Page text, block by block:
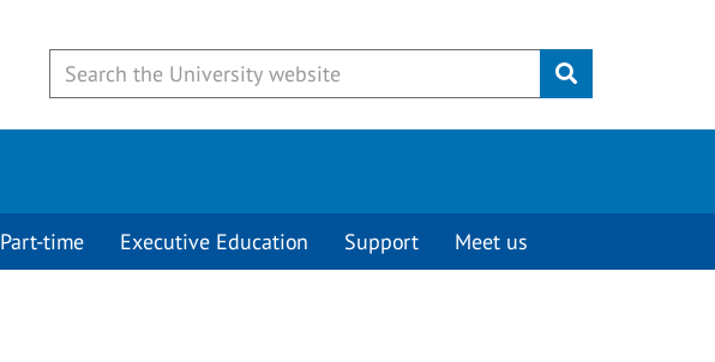
Submit
Part-time Executive Education Support Meet us